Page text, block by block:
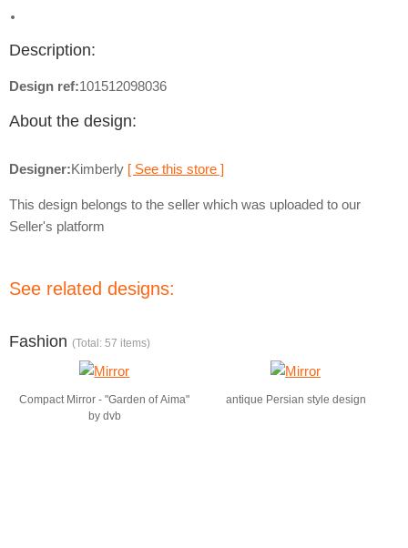
Description:
Design ref:101512098036
About the design:
Designer:Kimberly [ See this store ]
This design belongs to the seller which was uploaded to our
Seller's platform
See related designs:
Fashion (Total: 57 items)
Compact Mirror - "Garden of Aima"
by dvb
antique Persian style design